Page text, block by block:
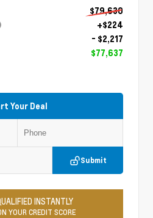
$79,630
+$224
- $2,217
$77,637
Your Deal
Submit
INSTANTLY
YOUR CREDIT SCORE